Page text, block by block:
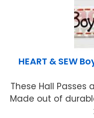
HEART & SEW
These Hall Passes
Made out of